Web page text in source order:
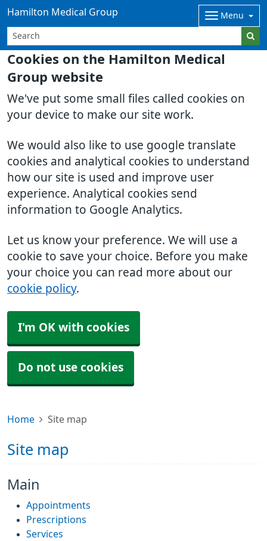
Cookies on the Hamilton Medical
Group website
We've put some small files called cookies on
your device to make our site work.
We would also like to use google translate
cookies and analytical cookies to understand
how our site is used and improve user
experience. Analytical cookies send
information to Google Analytics.
Let us know your preference. We will use a
cookie to save your choice. Before you make
your choice you can read more about our
cookie policy.
I'm OK with cookies
Do not use cookies
Hamilton Medical Group Menu
Home Site map
Site map
Main
Appointments
Prescriptions
Services